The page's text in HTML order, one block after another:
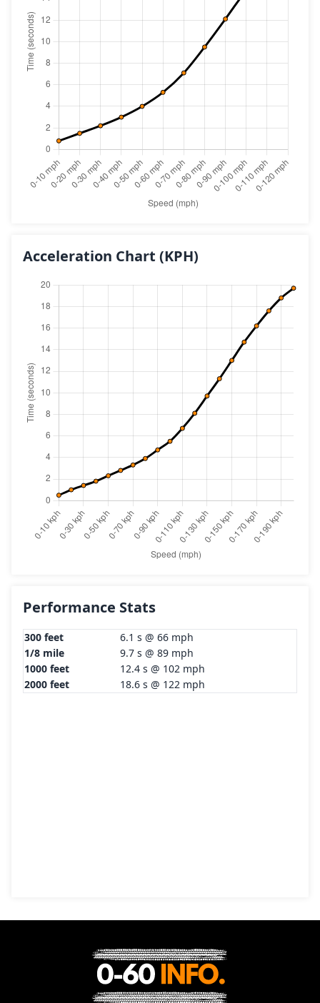
Acceleration Chart (KPH)
Performance Stats
300 feet
6.1 s @ 66 mph
1/8 mile
9.7 s @ 89 mph
1000 feet
12.4 s @ 102 mph
2000 feet
18.6 s @ 122 mph